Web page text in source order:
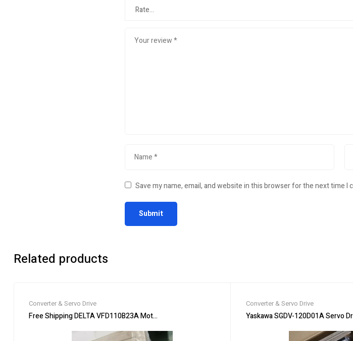
Save my name, email, and website in this browser for the next time I
Related products
Converter & Servo Drive
Free Shipping DELTA VFD110B23A Motor Drive Inverter 15HP 3 phase 11KW 230V
Converter & Servo Drive
Yaskawa SGDV-120D01A Servo